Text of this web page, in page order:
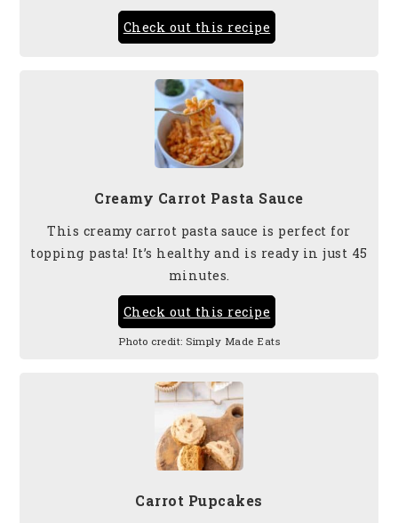
Check out this recipe
Creamy Carrot Pasta Sauce
This creamy carrot pasta sauce is perfect for
topping pasta! It’s healthy and is ready in just 45
minutes.
Check out this recipe
Photo credit: Simply Made Eats
Carrot Pupcakes